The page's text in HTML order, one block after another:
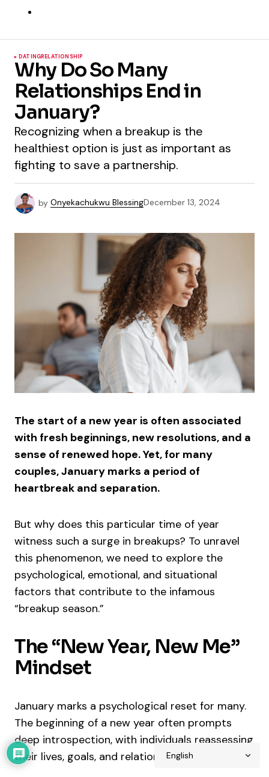
DATINGRELATIONSHIP
Why Do So Many
Relationships End in
January?
Recognizing when a breakup is the
healthiest option is just as important as
fighting to save a partnership.
by Onyekachukwu BlessingDecember 13, 2024
The start of a new year is often associated
with fresh beginnings, new resolutions, and a
sense of renewed hope. Yet, for many
couples, January marks a period of
heartbreak and separation.
But why does this particular time of year
witness such a surge in breakups? To unravel
this phenomenon, we need to explore the
psychological, emotional, and situational
factors that contribute to the infamous
“breakup season.”
The “New Year, New Me”
Mindset
January marks a psychological reset for many.
The beginning of a new year often prompts
deep introspection, with individuals reassessing
their lives, goals, and relationships.